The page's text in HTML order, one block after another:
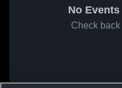
No
Check